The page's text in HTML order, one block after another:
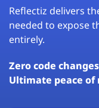
Reflectiz delivers
needed to expose
entirely.
Zero code
Ultimate peace of